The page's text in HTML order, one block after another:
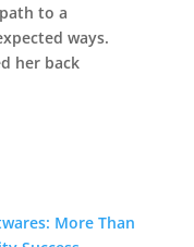
to a
ways.
her back